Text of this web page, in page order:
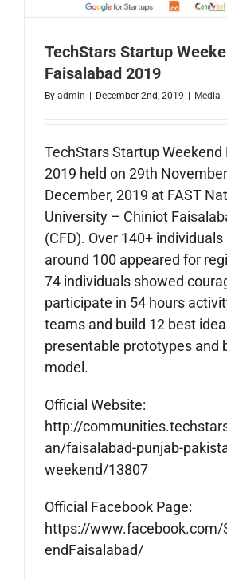
TechStars Startup
Faisalabad 2019
By admin December 2nd, 2019 Media
TechStars Startup Weekend
2019 held on 29th
December, 2019 at FAST
University – Chiniot
(CFD). Over 140+
around 100 appeared for
74 individuals showed
participate in 54 hours
teams and build 12 best
presentable prototypes and
model.
Official Website:
http://
an/faisalabad-punjab-
weekend/13807
Official Facebook Page:
https://www.facebook.com/
endFaisalabad/